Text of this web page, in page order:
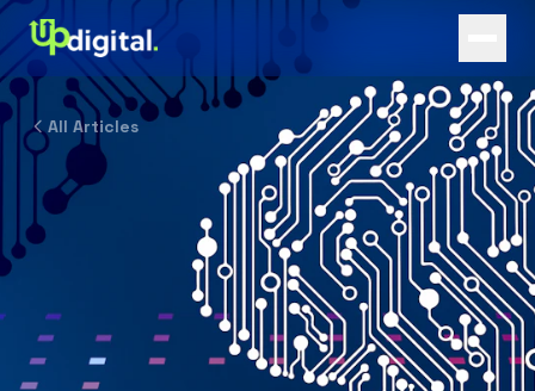
All Articles